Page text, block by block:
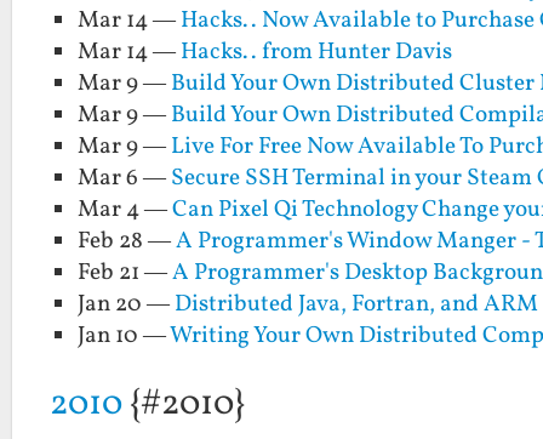
Mar 14 —Hacks.. Now Available to
Mar 14 —Hacks.. from Hunter Davis
Mar 9 —Build Your Own Distributed
Mar 9 —Build Your Own Distributed
Mar 9 —Live For Free Now Available To
Mar 6 —Secure SSH Terminal in your Steam
Mar 4 —Can Pixel Qi Technology Change
Feb 28 —A Programmer's Window Manger -
Feb 21 —A Programmer's Desktop
Jan 20 —Distributed Java, Fortran, and
Jan 10 —Writing Your Own Distributed
2010{#2010}